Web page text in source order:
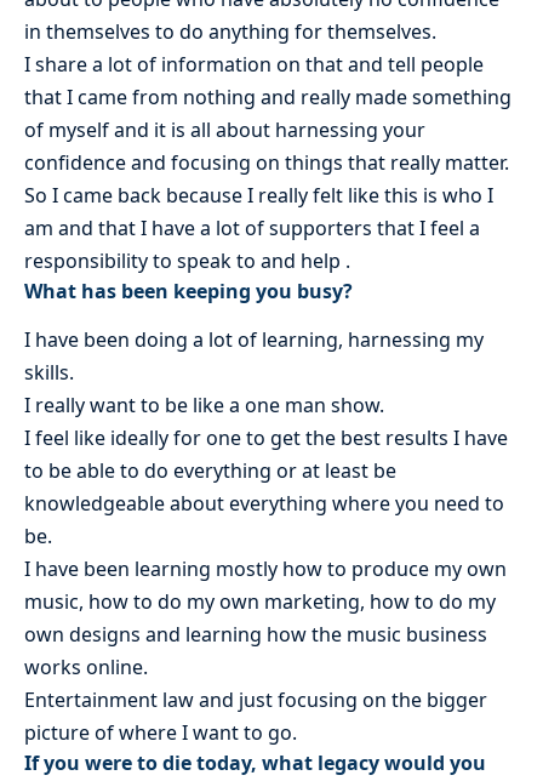
in themselves to do anything for themselves.
I share a lot of information on that and tell people
that I came from nothing and really made something
of myself and it is all about harnessing your
confidence and focusing on things that really matter.
So I came back because I really felt like this is who I
am and that I have a lot of supporters that I feel a
responsibility to speak to and help .
What has been keeping you busy?
I have been doing a lot of learning, harnessing my
skills.
I really want to be like a one man show.
I feel like ideally for one to get the best results I have
to be able to do everything or at least be
knowledgeable about everything where you need to
be.
I have been learning mostly how to produce my own
music, how to do my own marketing, how to do my
own designs and learning how the music business
works online.
Entertainment law and just focusing on the bigger
picture of where I want to go.
If you were to die today, what legacy would you